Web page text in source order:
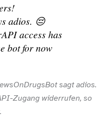
adios. 😔
access has
bot for now
sagt adios.
​Zugang widerrufen, so